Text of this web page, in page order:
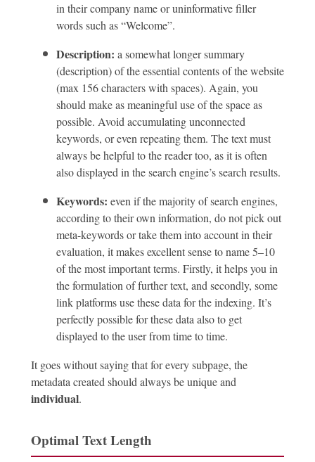
in their company name or uninformative filler
words such as “Welcome”.
Description: a somewhat longer summary
(description) of the essential contents of the website
(max 156 characters with spaces). Again, you
should make as meaningful use of the space as
possible. Avoid accumulating unconnected
keywords, or even repeating them. The text must
always be helpful to the reader too, as it is often
also displayed in the search engine’s search results.
Keywords: even if the majority of search engines,
according to their own information, do not pick out
meta-keywords or take them into account in their
evaluation, it makes excellent sense to name 5–10
of the most important terms. Firstly, it helps you in
the formulation of further text, and secondly, some
link platforms use these data for the indexing. It’s
perfectly possible for these data also to get
displayed to the user from time to time.
It goes without saying that for every subpage, the
metadata created should always be unique and
individual.
Optimal Text Length